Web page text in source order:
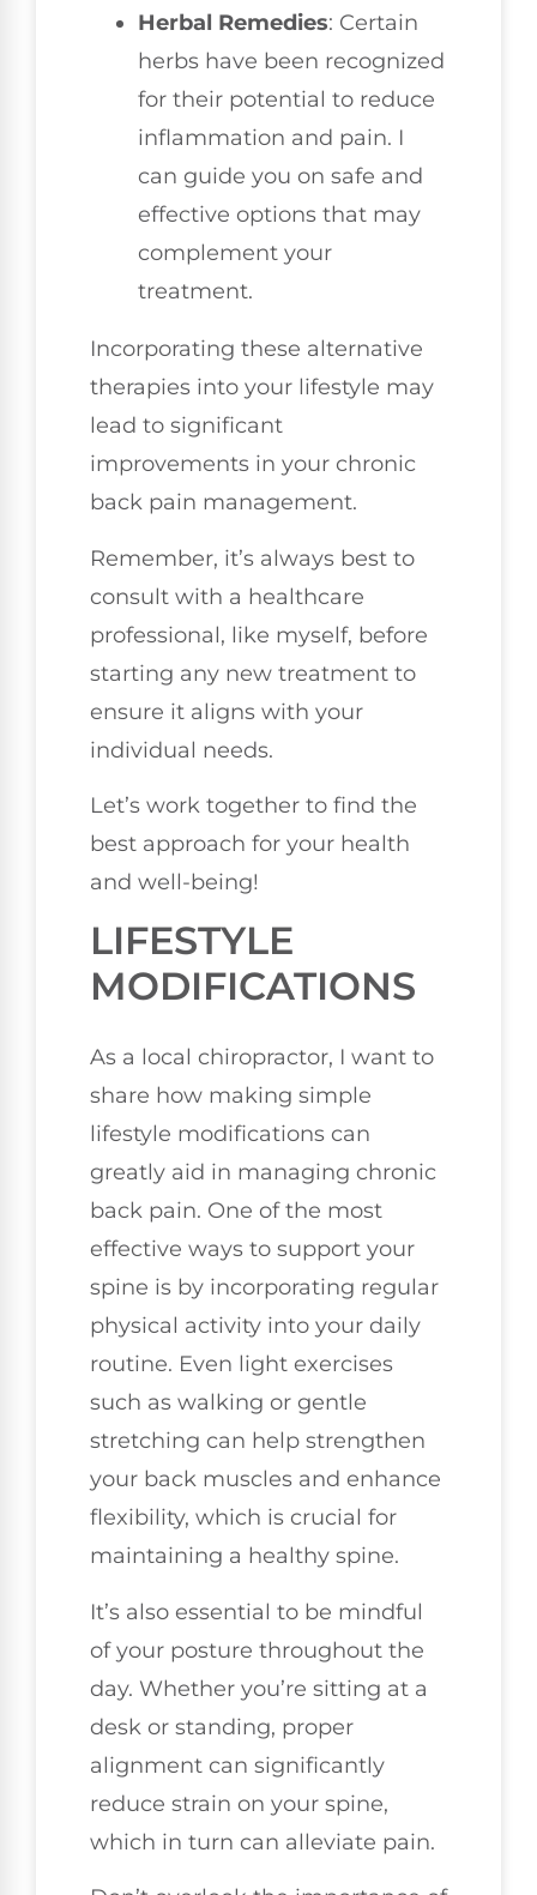
Herbal Remedies: Certain
herbs have been recognized
for their potential to reduce
inflammation and pain. I
can guide you on safe and
effective options that may
complement your
treatment.
Incorporating these alternative
therapies into your lifestyle may
lead to significant
improvements in your chronic
back pain management.
Remember, it’s always best to
consult with a healthcare
professional, like myself, before
starting any new treatment to
ensure it aligns with your
individual needs.
Let’s work together to find the
best approach for your health
and well-being!
LIFESTYLE
MODIFICATIONS
As a local chiropractor, I want to
share how making simple
lifestyle modifications can
greatly aid in managing chronic
back pain. One of the most
effective ways to support your
spine is by incorporating regular
physical activity into your daily
routine. Even light exercises
such as walking or gentle
stretching can help strengthen
your back muscles and enhance
flexibility, which is crucial for
maintaining a healthy spine.
It’s also essential to be mindful
of your posture throughout the
day. Whether you’re sitting at a
desk or standing, proper
alignment can significantly
reduce strain on your spine,
which in turn can alleviate pain.